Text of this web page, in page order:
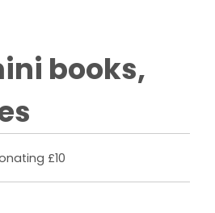
books,
£10